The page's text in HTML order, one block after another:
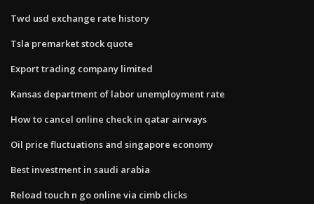
Twd usd exchange rate history
Tsla premarket stock quote
Export trading company limited
Kansas department of labor unemployment rate
How to cancel online check in qatar airways
Oil price fluctuations and singapore economy
Best investment in saudi arabia
Reload touch n go online via cimb clicks